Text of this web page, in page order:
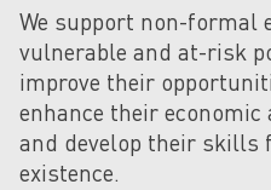
We support non-formal
vulnerable and at-risk
improve their
enhance their
and develop their skills
existence.